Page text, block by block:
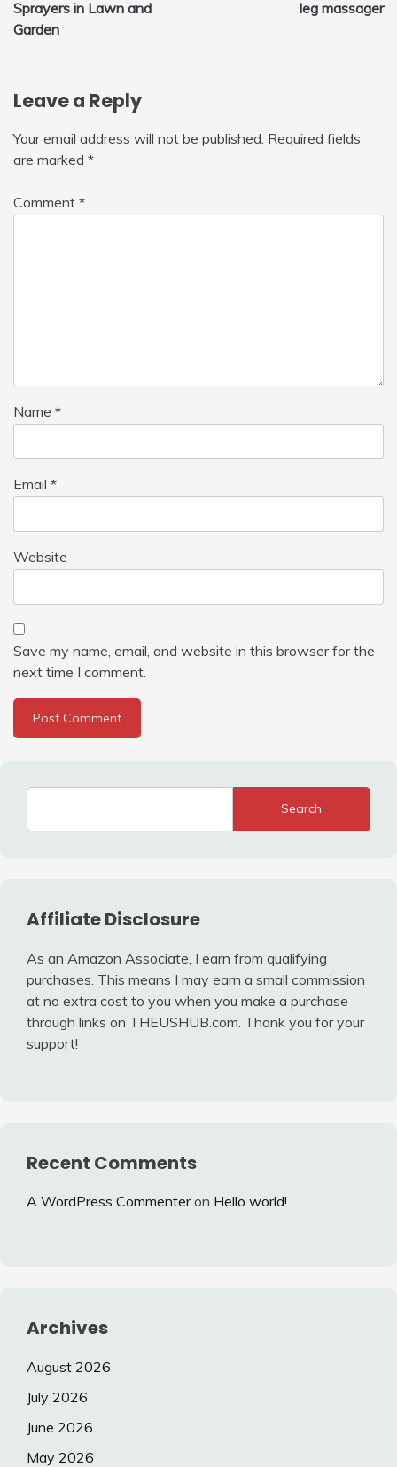
navigation
Sprayers in Lawn and
Garden
leg massager
Leave a Reply
Your email address will not be published. Required fields
are marked *
Comment *
Name *
Email *
Website
Save my name, email, and website in this browser for the
next time I comment.
Search
Affiliate Disclosure
As an Amazon Associate, I earn from qualifying
purchases. This means I may earn a small commission
at no extra cost to you when you make a purchase
through links on THEUSHUB.com. Thank you for your
support!
Recent Comments
A WordPress Commenteron Hello world!
Archives
August 2026
July 2026
June 2026
May 2026